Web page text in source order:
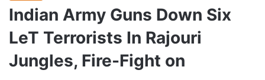
Indian Army Guns Down Six
LeT Terrorists In Rajouri
Jungles, Fire-Fight on